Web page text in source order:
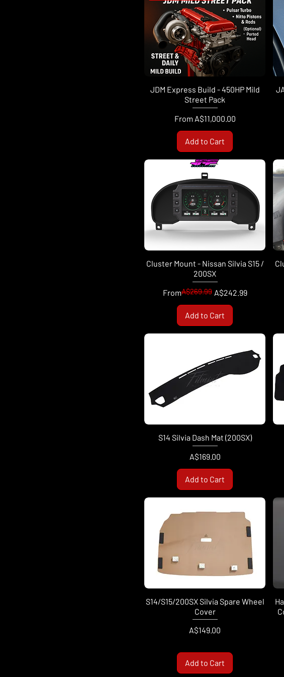
JDM Express Build - 450HP Mild
Street Pack
From A$11,000.00
Sale Price
Add to Cart
Cluster Mount - Nissan Silvia S15 /
200SX
From
Regular Price
A$269.99 A$242.99
Sale Price
Add to Cart
S14 Silvia Dash Mat (200SX)
Price
A$169.00
Add to Cart
S14/S15/200SX Silvia Spare Wheel
Cover
Price
A$149.00
Add to Cart